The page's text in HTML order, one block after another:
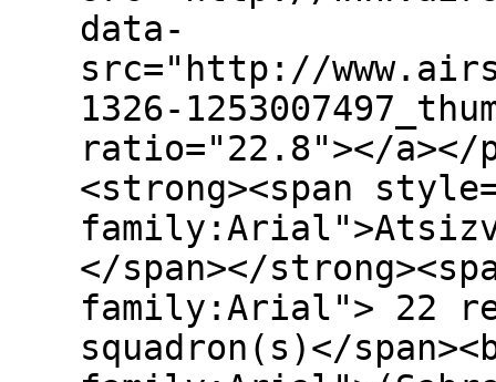
data-
src="http://
1326-
ratio="22.8"></a></
<strong><span
</span></
family:Arial"> 22
squadron(s)</